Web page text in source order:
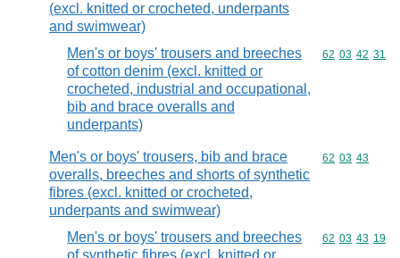
(excl. knitted or crocheted, underpants
and swimwear)
Men's or boys' trousers and breeches
of cotton denim (excl. knitted or
crocheted, industrial and occupational,
bib and brace overalls and
underpants)
Commodity
62 03 42 31
Men's or boys' trousers, bib and brace
overalls, breeches and shorts of synthetic
fibres (excl. knitted or crocheted,
underpants and swimwear)
Commodity
62 03 43
Men's or boys' trousers and breeches
Commodity
62 03 43 19